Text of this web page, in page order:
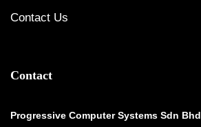
Contact Us
Contact
Progressive Computer Systems Sdn Bhd